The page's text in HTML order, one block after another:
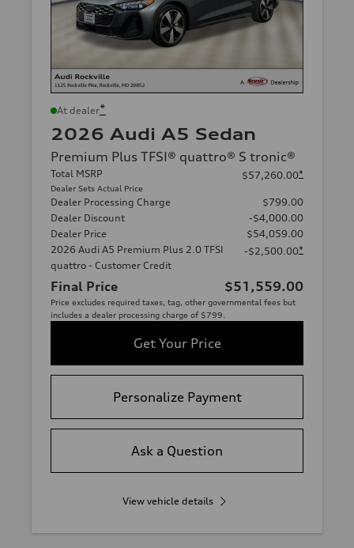
At dealer*
2026 Audi A5 Sedan
Premium Plus TFSI® quattro® S tronic®
Total MSRP
Dealer Sets Actual Price
$57,260.00*
Dealer Processing Charge
$799.00
Dealer Discount
-$4,000.00
Dealer Price
$54,059.00
2026 Audi A5 Premium Plus 2.0 TFSI
quattro - Customer Credit
-$2,500.00*
Final Price $51,559.00
Price excludes required taxes, tag, other governmental fees but
includes a dealer processing charge of $799.
Get Your Price
Personalize Payment
Ask a Question
View vehicle details